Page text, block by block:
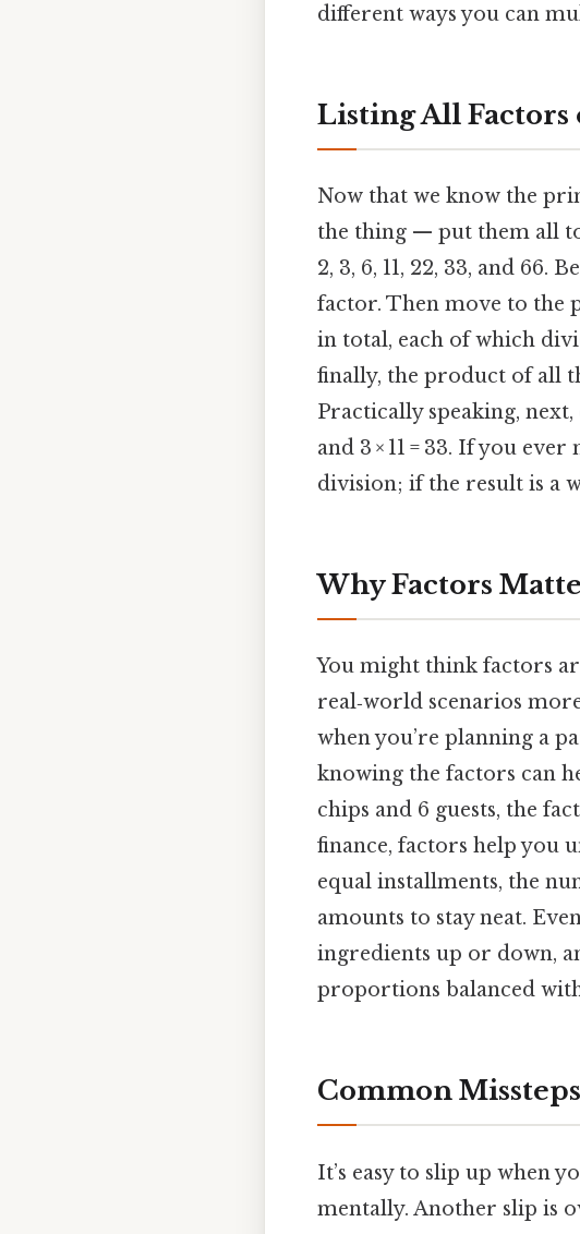
different ways you can
Listing All Factors
Now that we know the
the thing — put them all
2, 3, 6, 11, 22, 33, and 66.
factor. Then move to the
in total, each of which
finally, the product of all
Practically speaking, next,
and 3 × 11 = 33. If you
division; if the result is a
Why Factors
You might think factors
real‑world scenarios
when you’re planning a
knowing the factors can
chips and 6 guests, the
finance, factors help you
equal installments, the
amounts to stay neat.
ingredients up or down,
proportions balanced
Common
It’s easy to slip up when
mentally. Another slip is